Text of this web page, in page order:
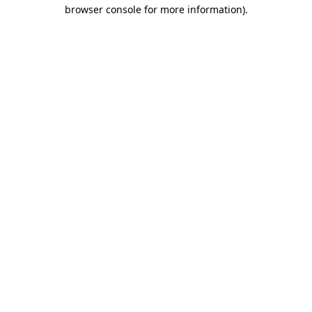
browser console for more information).